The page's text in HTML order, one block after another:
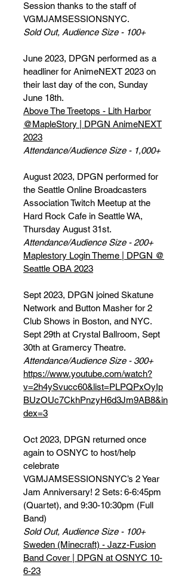
Session thanks to the staff of
VGMJAMSESSIONSNYC.
Sold Out, Audience Size - 100+
June 2023, DPGN performed as a
headliner for AnimeNEXT 2023 on
their last day of the con, Sunday
June 18th.
Above The Treetops - Lith Harbor
@MapleStory | DPGN AnimeNEXT
2023
Attendance/Audience Size - 1,000+
August 2023, DPGN performed for
the Seattle Online Broadcasters
Association Twitch Meetup at the
Hard Rock Cafe in Seattle WA,
Thursday August 31st.
Attendance/Audience Size - 200+
Maplestory Login Theme | DPGN @
Seattle OBA 2023
Sept 2023, DPGN joined Skatune
Network and Button Masher for 2
Club Shows in Boston, and NYC.
Sept 29th at Crystal Ballroom, Sept
30th at Gramercy Theatre.
Attendance/Audience Size - 300+
https://www.youtube.com/watch?
v=2h4ySvucc60&list=PLPQPxOyIp
BUzOUc7CkhPnzyH6d3Jm9AB8&in
dex=3
Oct 2023, DPGN returned once
again to OSNYC to host/help
celebrate
VGMJAMSESSIONSNYC’s 2 Year
Jam Anniversary! 2 Sets: 6-6:45pm
(Quartet), and 9:30-10:30pm (Full
Band)
Sold Out, Audience Size - 100+
Sweden (Minecraft) - Jazz-Fusion
Band Cover | DPGN at OSNYC 10-
6-23